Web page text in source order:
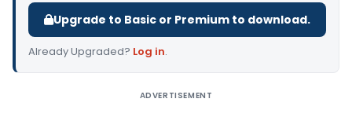
Upgrade to Basic or Premium to download.
Already Upgraded? Log in.
ADVERTISEMENT